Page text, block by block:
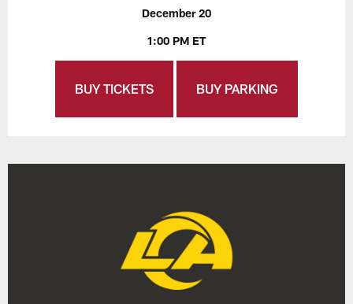
December 20
1:00 PM ET
BUY TICKETS BUY PARKING